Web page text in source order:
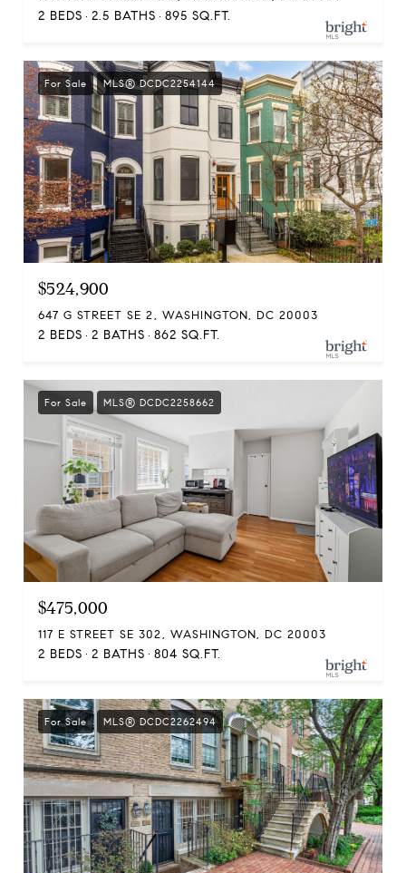
2 BEDS 2.5 BATHS 895 SQ.FT.
For Sale MLS® DCDC2254144
$524,900
647 G STREET SE 2, WASHINGTON, DC 20003
2 BEDS 2 BATHS 862 SQ.FT.
For Sale MLS® DCDC2258662
$475,000
117 E STREET SE 302, WASHINGTON, DC 20003
2 BEDS 2 BATHS 804 SQ.FT.
For Sale MLS® DCDC2262494